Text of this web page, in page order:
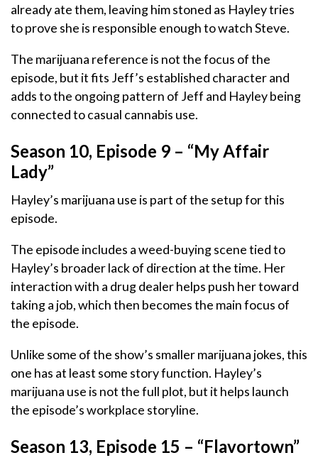
already ate them, leaving him stoned as Hayley tries
to prove she is responsible enough to watch Steve.
The marijuana reference is not the focus of the
episode, but it fits Jeff’s established character and
adds to the ongoing pattern of Jeff and Hayley being
connected to casual cannabis use.
Season 10, Episode 9 – “My Affair
Lady”
Hayley’s marijuana use is part of the setup for this
episode.
The episode includes a weed-buying scene tied to
Hayley’s broader lack of direction at the time. Her
interaction with a drug dealer helps push her toward
taking a job, which then becomes the main focus of
the episode.
Unlike some of the show’s smaller marijuana jokes, this
one has at least some story function. Hayley’s
marijuana use is not the full plot, but it helps launch
the episode’s workplace storyline.
Season 13, Episode 15 – “Flavortown”